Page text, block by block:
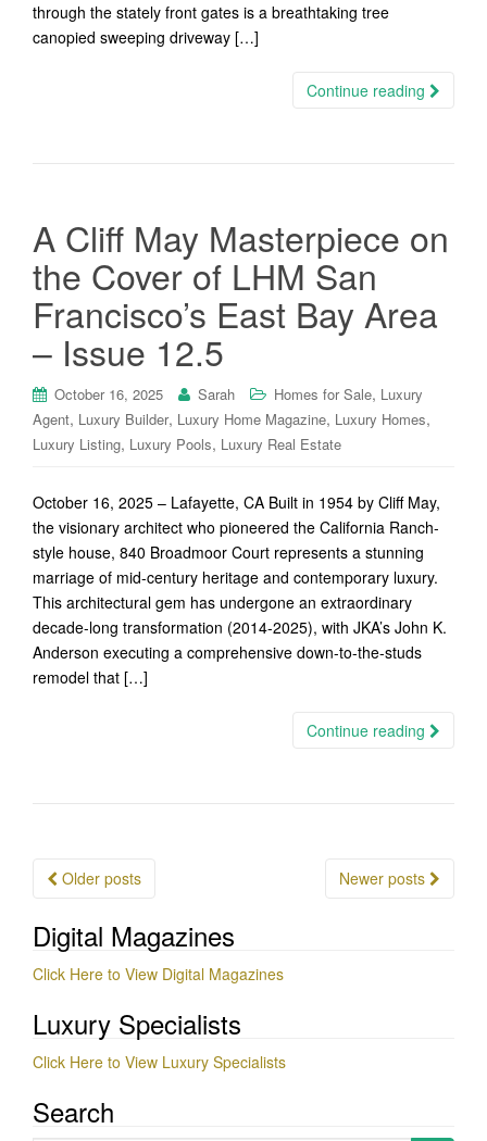
through the stately front gates is a breathtaking tree
canopied sweeping driveway […]
Continue reading
A Cliff May Masterpiece on
the Cover of LHM San
Francisco’s East Bay Area
– Issue 12.5
October 16, 2025 Sarah Homes for Sale, Luxury
Agent, Luxury Builder, Luxury Home Magazine, Luxury Homes,
Luxury Listing, Luxury Pools, Luxury Real Estate
October 16, 2025 – Lafayette, CA Built in 1954 by Cliff May,
the visionary architect who pioneered the California Ranch-
style house, 840 Broadmoor Court represents a stunning
marriage of mid-century heritage and contemporary luxury.
This architectural gem has undergone an extraordinary
decade-long transformation (2014-2025), with JKA’s John K.
Anderson executing a comprehensive down-to-the-studs
remodel that […]
Continue reading
Posts
Older posts Newer posts
Digital Magazines
Click Here to View Digital Magazines
Luxury Specialists
Click Here to View Luxury Specialists
Search